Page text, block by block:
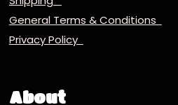
General Terms & Conditions
Privacy Policy
About